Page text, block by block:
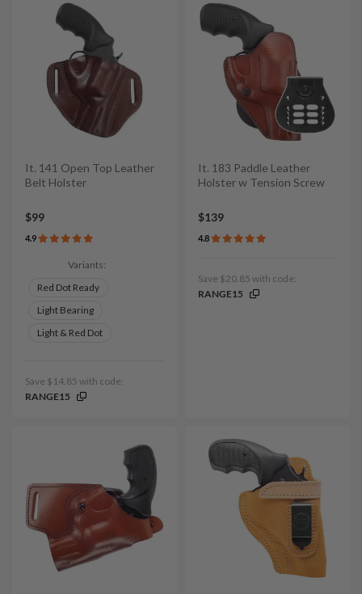
It. 141 Open Top Leather
Belt Holster
$99
4.9
Variants:
Red Dot Ready
Light Bearing
Light & Red Dot
Save $14.85 with code:
RANGE15
It. 183 Paddle Leather
Holster w Tension Screw
$139
4.8
Save $20.85 with code:
RANGE15